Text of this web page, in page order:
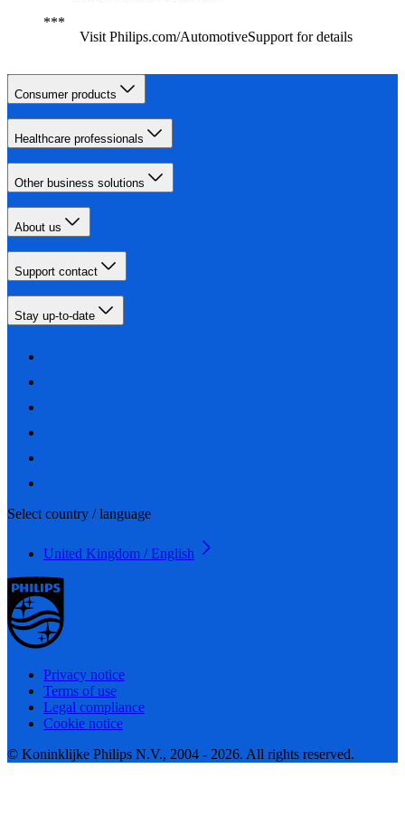
Visit Philips.com/AutomotiveSupport for details
Consumer products
Healthcare professionals
Other business solutions
About us
Support contact
Stay up-to-date
Select country / language
United Kingdom / English
Privacy notice
Terms of use
Legal compliance
Cookie notice
© Koninklijke Philips N.V., 2004 - 2026. All rights reserved.